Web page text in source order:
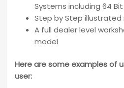
Systems including 64
Step by Step illustrated
A full dealer level
model
Here are some examples of
user: